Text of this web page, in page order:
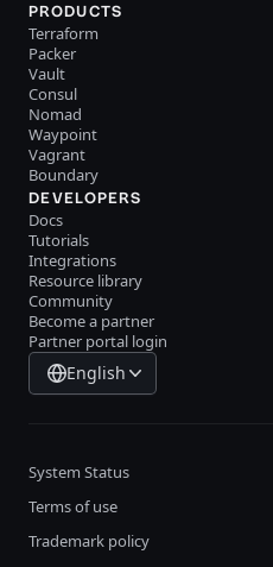
PRODUCTS
Terraform
Packer
Vault
Consul
Nomad
Waypoint
Vagrant
Boundary
DEVELOPERS
Docs
Tutorials
Integrations
Resource library
Community
Become a partner
Partner portal login
English
System Status
Terms of use
Trademark policy